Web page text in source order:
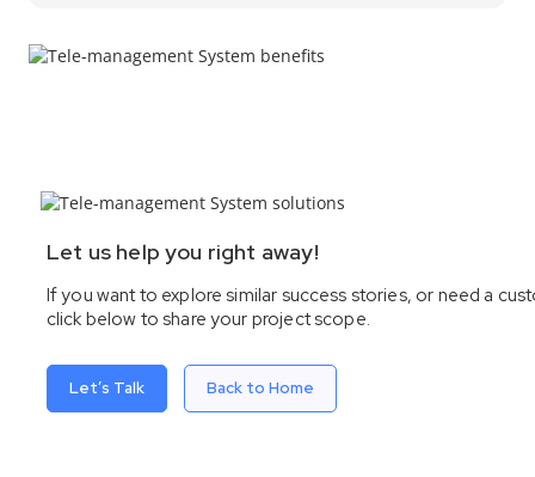
Let us help you right away!
If you want to explore similar success stories, or need a
click below to share your project scope.
Let’s Talk Back to Home